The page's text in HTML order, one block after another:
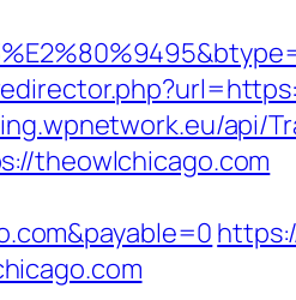
api/
theowlchicago.com